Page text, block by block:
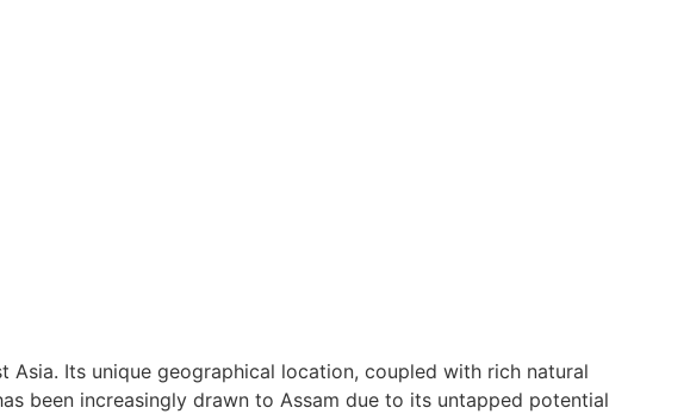
Its unique geographical location, coupled with rich natural
been increasingly drawn to Assam due to its untapped potential